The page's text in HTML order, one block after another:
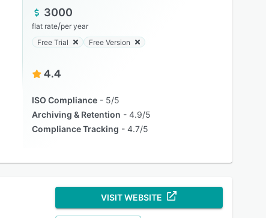
3000
flat rate/per year
Free Trial
Free Version
4.4
ISO Compliance
5/5
Archiving & Retention
4.9/5
Compliance Tracking
4.7/5
VISIT WEBSITE